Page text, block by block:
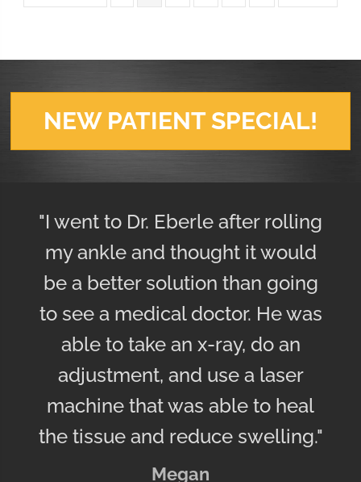
NEW PATIENT SPECIAL!
"I went to Dr. Eberle after rolling
my ankle and thought it would
be a better solution than going
to see a medical doctor. He was
able to take an x-ray, do an
adjustment, and use a laser
machine that was able to heal
the tissue and reduce swelling."
Megan